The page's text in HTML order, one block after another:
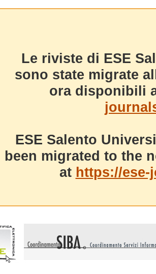
Le riviste di ESE
sono state migrate
ora disponibili
ESE Salento
been migrated to the
at https://